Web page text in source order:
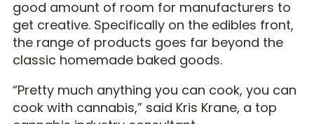
good amount of room for manufacturers to
get creative. Specifically on the edibles front,
the range of products goes far beyond the
classic homemade baked goods.
“Pretty much anything you can cook, you can
cook with cannabis,” said Kris Krane, a top